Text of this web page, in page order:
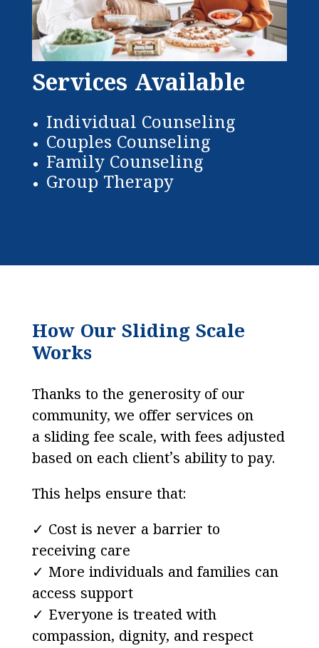
Services Available
Individual Counseling
Couples Counseling
Family Counseling
Group Therapy
How Our Sliding Scale
Works
Thanks to the generosity of our
community, we offer services on
a sliding fee scale, with fees adjusted
based on each client’s ability to pay.
This helps ensure that:
✓ Cost is never a barrier to
receiving care
✓ More individuals and families can
access support
✓ Everyone is treated with
compassion, dignity, and respect